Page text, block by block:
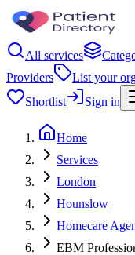
All services
Providers
List your
Shortlist
Sign in
Home
Services
London
Hounslow
Homecare
EBM